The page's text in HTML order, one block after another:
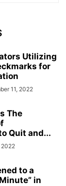
Utilizing
for
11, 2022
The
Quit and...
2022
to a
in